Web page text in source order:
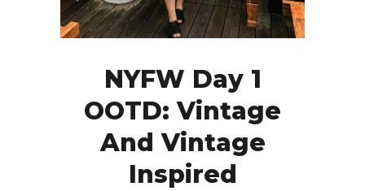
NYFW Day 1
OOTD: Vintage
And Vintage
Inspired